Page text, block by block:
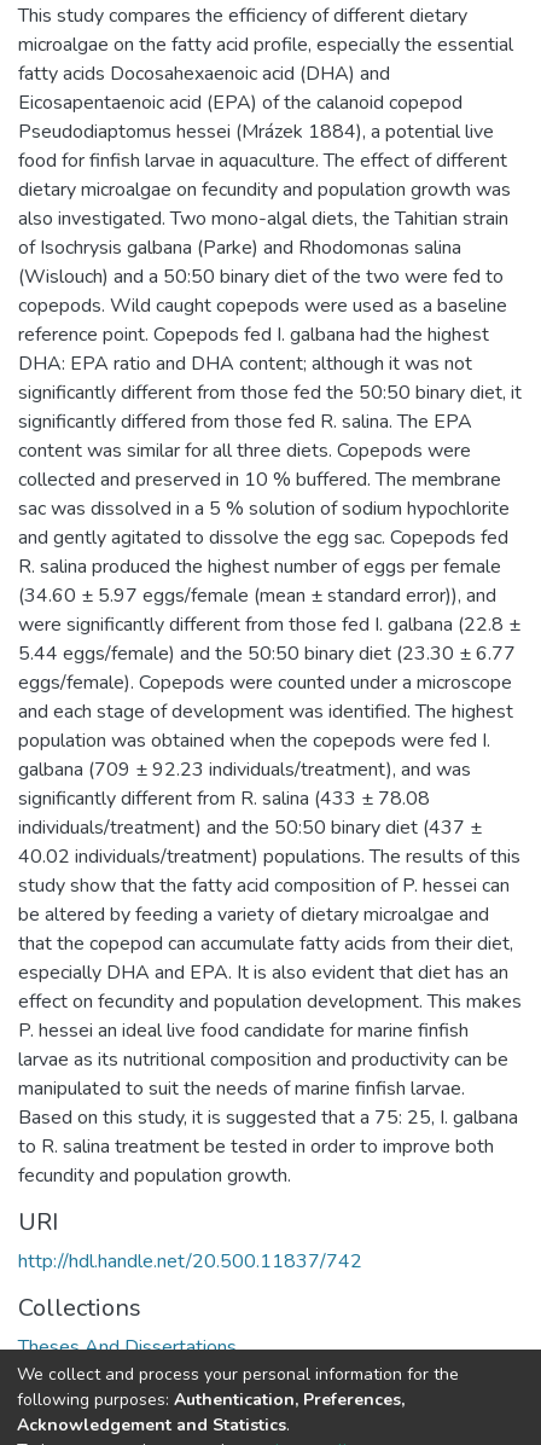
This study compares the efficiency of different dietary
microalgae on the fatty acid profile, especially the essential
fatty acids Docosahexaenoic acid (DHA) and
Eicosapentaenoic acid (EPA) of the calanoid copepod
Pseudodiaptomus hessei (Mrázek 1884), a potential live
food for finfish larvae in aquaculture. The effect of different
dietary microalgae on fecundity and population growth was
also investigated. Two mono-algal diets, the Tahitian strain
of Isochrysis galbana (Parke) and Rhodomonas salina
(Wislouch) and a 50:50 binary diet of the two were fed to
copepods. Wild caught copepods were used as a baseline
reference point. Copepods fed I. galbana had the highest
DHA: EPA ratio and DHA content; although it was not
significantly different from those fed the 50:50 binary diet, it
significantly differed from those fed R. salina. The EPA
content was similar for all three diets. Copepods were
collected and preserved in 10 % buffered. The membrane
sac was dissolved in a 5 % solution of sodium hypochlorite
and gently agitated to dissolve the egg sac. Copepods fed
R. salina produced the highest number of eggs per female
(34.60 ± 5.97 eggs/female (mean ± standard error)), and
were significantly different from those fed I. galbana (22.8 ±
5.44 eggs/female) and the 50:50 binary diet (23.30 ± 6.77
eggs/female). Copepods were counted under a microscope
and each stage of development was identified. The highest
population was obtained when the copepods were fed I.
galbana (709 ± 92.23 individuals/treatment), and was
significantly different from R. salina (433 ± 78.08
individuals/treatment) and the 50:50 binary diet (437 ±
40.02 individuals/treatment) populations. The results of this
study show that the fatty acid composition of P. hessei can
be altered by feeding a variety of dietary microalgae and
that the copepod can accumulate fatty acids from their diet,
especially DHA and EPA. It is also evident that diet has an
effect on fecundity and population development. This makes
P. hessei an ideal live food candidate for marine finfish
larvae as its nutritional composition and productivity can be
manipulated to suit the needs of marine finfish larvae.
Based on this study, it is suggested that a 75: 25, I. galbana
to R. salina treatment be tested in order to improve both
fecundity and population growth.
URI
http://hdl.handle.net/20.500.11837/742
Collections
Theses And Dissertations
Full item page
We collect and process your personal information for the
following purposes: Authentication, Preferences,
Acknowledgement and Statistics.